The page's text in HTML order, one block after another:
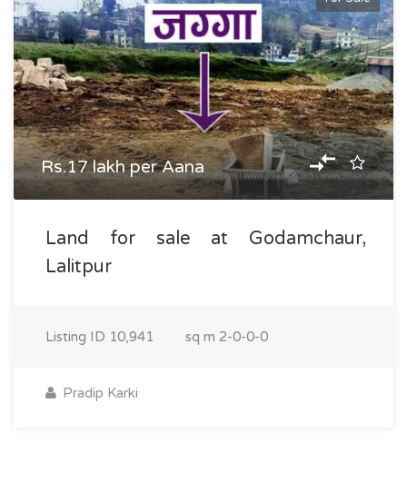
Rs.17 lakh per Aana
Land for sale at Godamchaur,
Lalitpur
Listing ID 10,941 sq m 2-0-0-0
Pradip Karki